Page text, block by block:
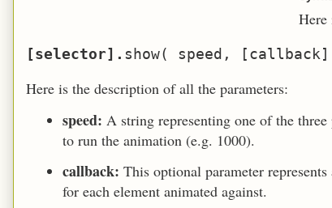
Here
[selector].
Here is the description of all the parameters:
speed: A string representing one of the
to run the animation (e.g. 1000).
callback: This optional parameter
for each element animated against.